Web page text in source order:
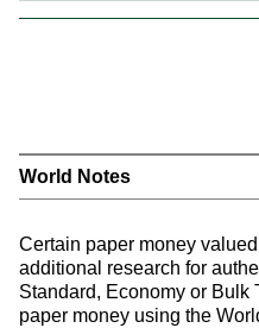
World Notes
Certain paper money
additional research for
Standard, Economy or Bulk
paper money using the